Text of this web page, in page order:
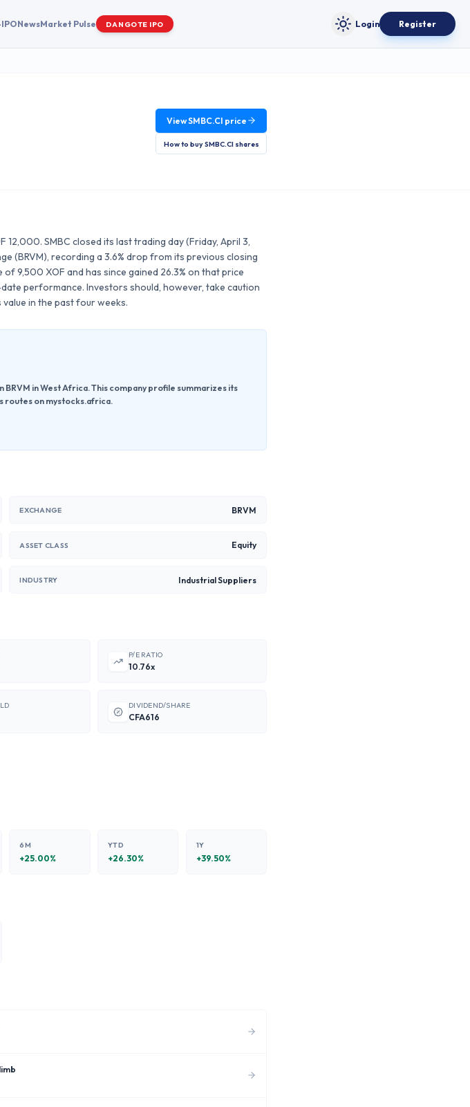
NewsMarket Pulse DANGOTE IPO Toggle theme
Login Register
ViewSMBC.CI price
How to buySMBC.CIshares
12,000. SMBC closed its last trading day (Friday, April 3,
(BRVM), recording a 3.6% drop from its previous closing
9,500 XOF and has since gained 26.3% on that price
performance. Investors should, however, take caution
in the past four weeks.
BRVM in West Africa. This company profile summarizes its
routes on mystocks.africa.
EXCHANGE BRVM
ASSET CLASS Equity
INDUSTRY Industrial Suppliers
P/E RATIO
10.76x
DIVIDEND/SHARE
CFA616
6M
+25.00%
YTD
+26.30%
1Y
+39.50%